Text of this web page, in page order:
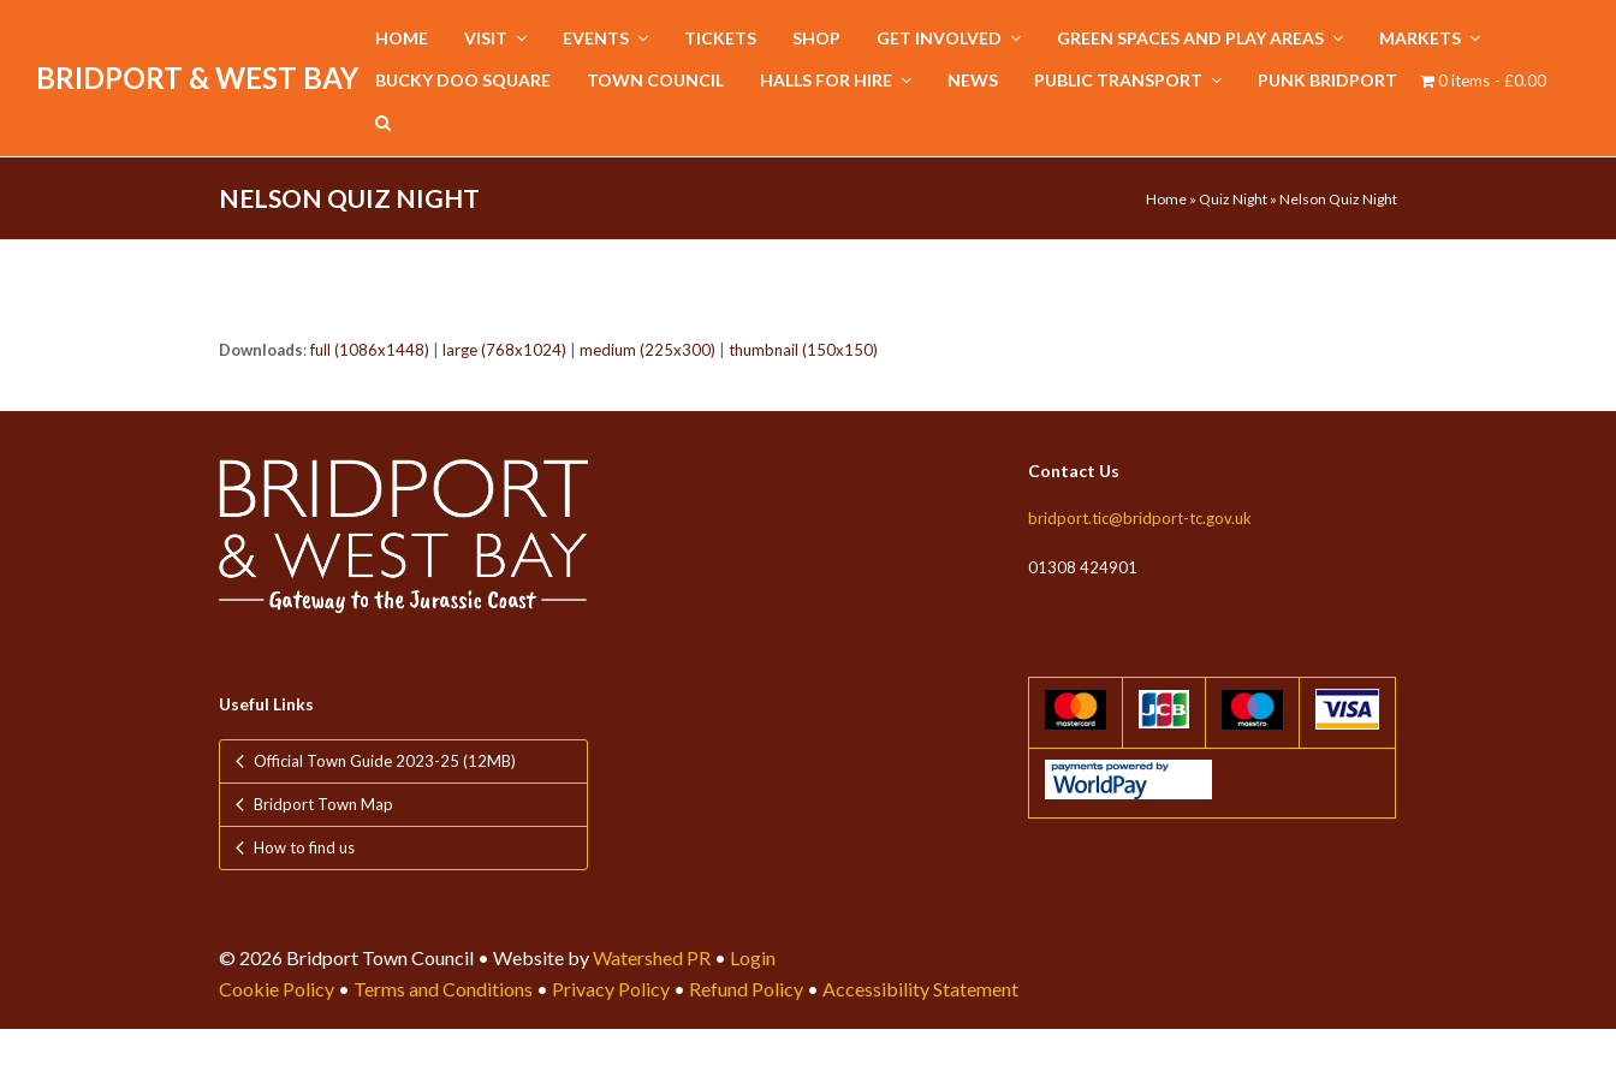
BRIDPORT & WEST BAY
HOME VISIT EVENTS TICKETS SHOP GET INVOLVED GREEN SPACES AND PLAY AREAS MARKETS
BUCKY DOO SQUARE TOWN COUNCIL HALLS FOR HIRE NEWS PUBLIC TRANSPORT PUNK BRIDPORT 0 items £0.00
NELSON QUIZ NIGHT Home » Quiz Night » Nelson Quiz Night
Downloads:full (1086x1448) large (768x1024) medium (225x300) thumbnail (150x150)
Useful Links
Official Town Guide 2023-25 (12MB)
Bridport Town Map
How to find us
Contact Us
bridport.tic@bridport-tc.gov.uk
01308 424901
© 2026 Bridport Town Council • Website byWatershed PR • Login
Cookie Policy • Terms and Conditions • Privacy Policy • Refund Policy • Accessibility Statement